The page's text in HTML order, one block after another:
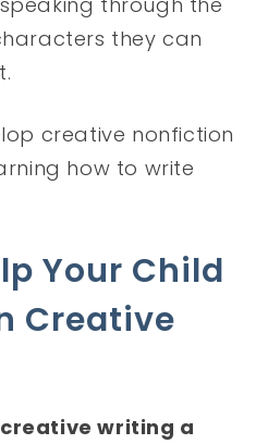
they can
creative nonfiction
how to write
Your Child
Creative
creative writing a